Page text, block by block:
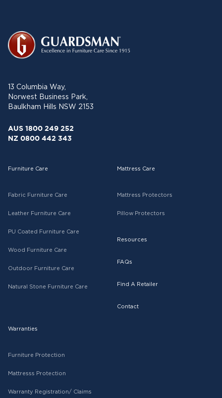
13 Columbia Way,
Norwest Business Park,
Baulkham Hills NSW 2153
AUS 1800 249 252
NZ 0800 442 343
Warranties
Furniture Protection
Mattresss Protection
Warranty Registration/ Claims
Furniture Care
Fabric Furniture Care
Leather Furniture Care
PU Coated Furniture Care
Wood Furniture Care
Outdoor Furniture Care
Natural Stone Furniture Care
Mattress Care
Mattress Protectors
Pillow Protectors
Resources
FAQs
Find A Retailer
Contact